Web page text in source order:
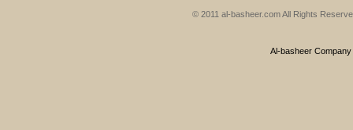
© 2011 al-basheer.com All Rights
Al-basheer